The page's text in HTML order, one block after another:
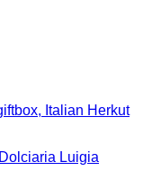
Italian Herkut